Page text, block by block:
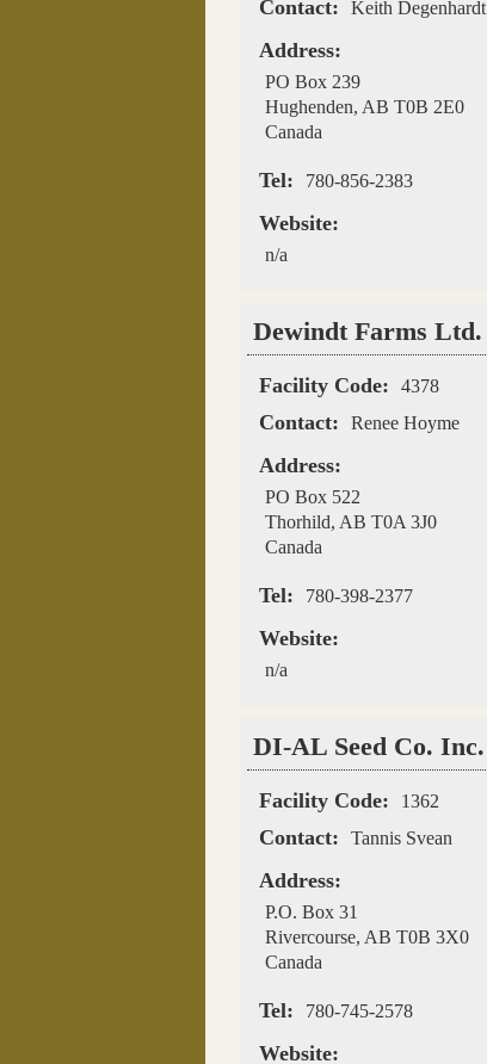
Contact: Keith Degenhardt
Address:
PO Box 239
Hughenden, AB T0B 2E0
Canada
Tel: 780-856-2383
Website:
n/a
Dewindt Farms Ltd.
Facility Code: 4378
Contact: Renee Hoyme
Address:
PO Box 522
Thorhild, AB T0A 3J0
Canada
Tel: 780-398-2377
Website:
n/a
DI-AL Seed Co. Inc.
Facility Code: 1362
Contact: Tannis Svean
Address:
P.O. Box 31
Rivercourse, AB T0B 3X0
Canada
Tel: 780-745-2578
Website: